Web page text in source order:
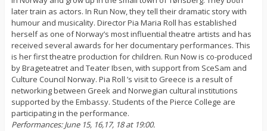
later train as actors. In Run Now, they tell their dramatic story with
humour and musicality. Director Pia Maria Roll has established
herself as one of Norway’s most influential theatre artists and has
received several awards for her documentary performances. This
is her first theatre production for children. Run Now is co-produced
by Brageteatret and Teater Ibsen, with support from SceSam and
Culture Council Norway. Pia Roll ’s visit to Greece is a result of
networking between Greek and Norwegian cultural institutions
supported by the Embassy. Students of the Pierce College are
participating in the performance.
Performances: June 15, 16,17, 18 at 19:00.